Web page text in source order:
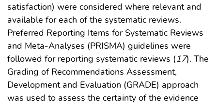
satisfaction) were considered where relevant and
available for each of the systematic reviews.
Preferred Reporting Items for Systematic Reviews
and Meta-Analyses (PRISMA) guidelines were
followed for reporting systematic reviews (17). The
Grading of Recommendations Assessment,
Development and Evaluation (GRADE) approach
was used to assess the certainty of the evidence